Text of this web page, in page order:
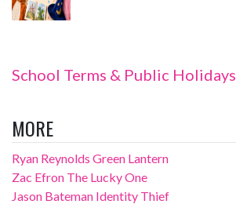
School Terms & Public Holidays
MORE
Ryan Reynolds Green Lantern
Zac Efron The Lucky One
Jason Bateman Identity Thief